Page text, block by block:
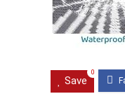
Save
0